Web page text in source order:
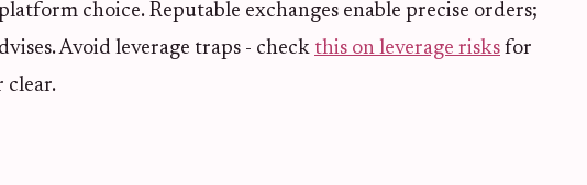
choice. Reputable exchanges enable precise orders;
Avoid leverage traps - check this on leverage risks for
clear.